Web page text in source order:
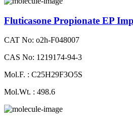
Fluticasone Propionate EP
CAT No: o2h-F048007
CAS No: 1219174-94-3
Mol.F. : C25H29F3O5S
Mol.Wt. : 498.6